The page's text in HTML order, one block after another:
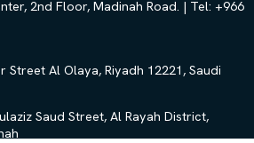
2nd Floor, Madinah Road. | Tel: +966
Street Al Olaya, Riyadh 12221, Saudi
Saud Street, Al Rayah District,